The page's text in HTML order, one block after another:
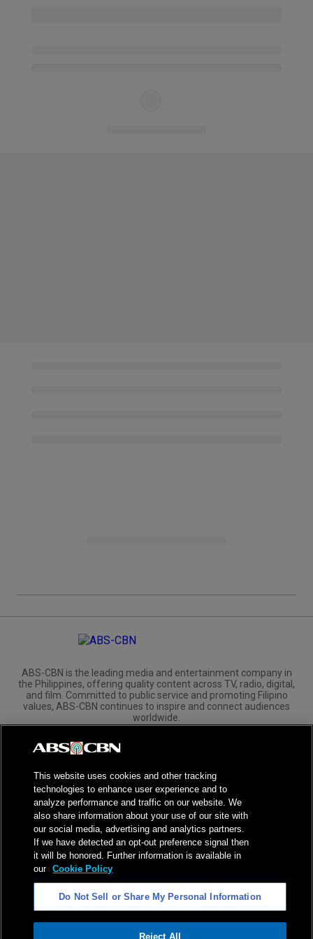
ABS-CBN is the leading media and entertainment company in
the Philippines, offering quality content across TV, radio, digital,
and film. Committed to public service and promoting Filipino
values, ABS-CBN continues to inspire and connect audiences
worldwide.
Corporate
Investors
NPC Seal of Registration
Privacy Policy
Terms of Service
AI Policy
Advertise with Us
©2026ABS-CBN Corporation. All Rights Reserved.
This website uses cookies and other tracking
technologies to enhance user experience and to
analyze performance and traffic on our website. We
also share information about your use of our site with
our social media, advertising and analytics partners.
If we have detected an opt-out preference signal then
it will be honored. Further information is available in
our Cookie Policy
Do Not Sell or Share My Personal Information
Reject All